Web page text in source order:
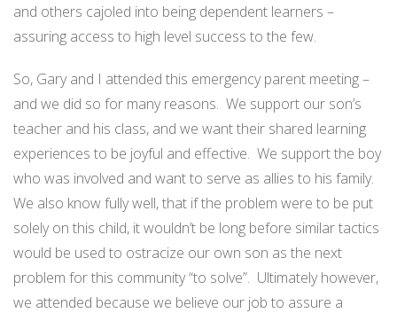
and others cajoled into being dependent learners –
assuring access to high level success to the few.
So, Gary and I attended this emergency parent meeting –
and we did so for many reasons. We support our son’s
teacher and his class, and we want their shared learning
experiences to be joyful and effective. We support the boy
who was involved and want to serve as allies to his family.
We also know fully well, that if the problem were to be put
solely on this child, it wouldn’t be long before similar tactics
would be used to ostracize our own son as the next
problem for this community “to solve”. Ultimately however,
we attended because we believe our job to assure a